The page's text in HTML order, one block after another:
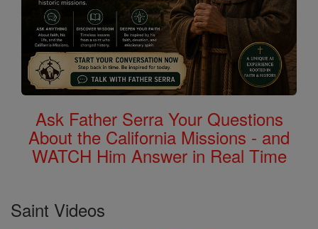
Ask Father Serra Your Questions
About the California Missions - and
WATCH Him Answer in Real Time
Saint Videos